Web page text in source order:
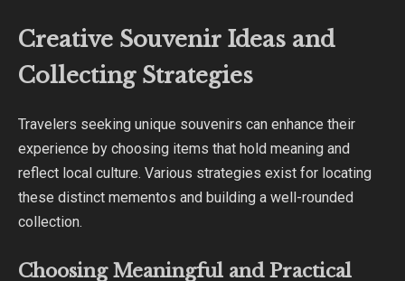
Creative Souvenir Ideas and
Collecting Strategies
Travelers seeking unique souvenirs can enhance their
experience by choosing items that hold meaning and
reflect local culture. Various strategies exist for locating
these distinct mementos and building a well-rounded
collection.
Choosing Meaningful and Practical